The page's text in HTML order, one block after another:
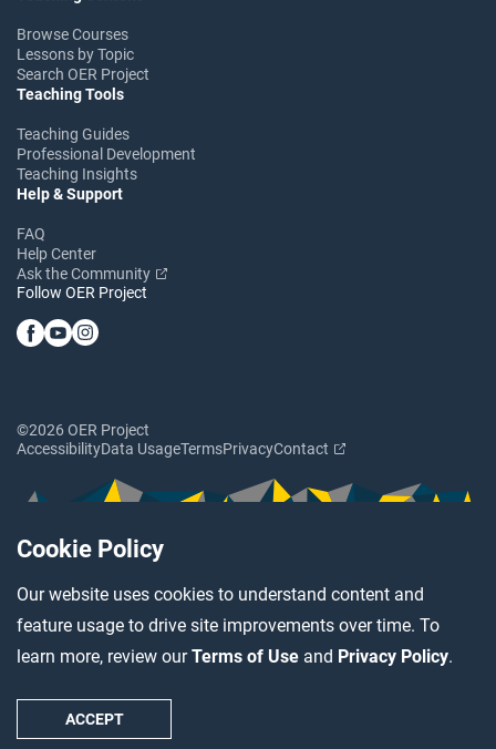
Cookie Policy
Our website uses cookies to understand content and
feature usage to drive site improvements over time. To
learn more, review ourTerms of Use and Privacy Policy.
ACCEPT
Browse Courses
Lessons by Topic
Search OER Project
Teaching Tools
Teaching Guides
Professional Development
Teaching Insights
Help & Support
FAQ
Help Center
Ask the Community
Follow OER Project
©2026 OER Project
AccessibilityData UsageTermsPrivacyContact